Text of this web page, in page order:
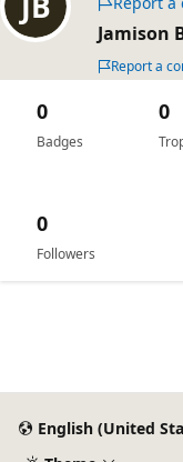
Jamison
Report a
Badges
0 0
Followers
0
English (United